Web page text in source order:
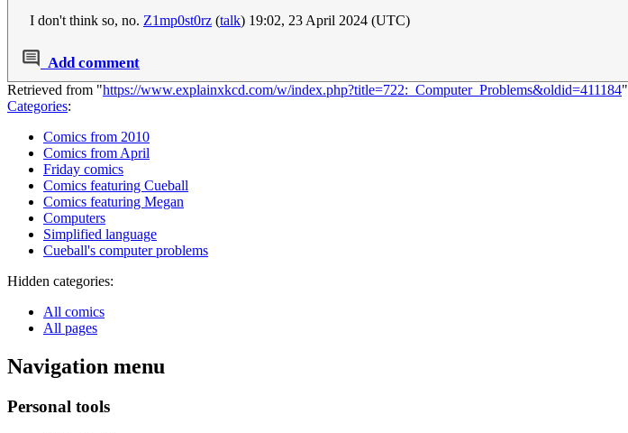
I don't think so, no. Z1mp0st0rz (talk) 19:02, 23 April 2024 (UTC)
Add comment
Retrieved from "https://www.explainxkcd.com/w/index.php?title=722:_Computer_Problems&oldid=411184"
Categories:
Comics from 2010
Comics from April
Friday comics
Comics featuring Cueball
Comics featuring Megan
Computers
Simplified language
Cueball's computer problems
Hidden categories:
All comics
All pages
Navigation menu
Personal tools